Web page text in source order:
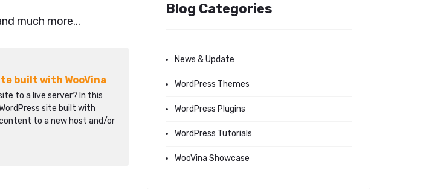
much more...
built with WooVina
to a live server? In this
site built with
to a new host and/or
Blog Categories
News & Update
WordPress Themes
WordPress Plugins
WordPress Tutorials
WooVina Showcase